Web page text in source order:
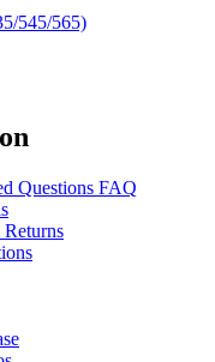
545/565)
Questions FAQ